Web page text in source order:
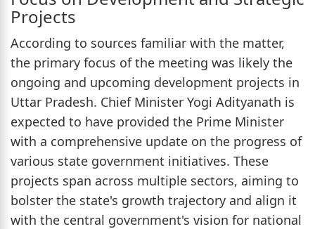
Projects
According to sources familiar with the matter,
the primary focus of the meeting was likely the
ongoing and upcoming development projects in
Uttar Pradesh. Chief Minister Yogi Adityanath is
expected to have provided the Prime Minister
with a comprehensive update on the progress of
various state government initiatives. These
projects span across multiple sectors, aiming to
bolster the state's growth trajectory and align it
with the central government's vision for national